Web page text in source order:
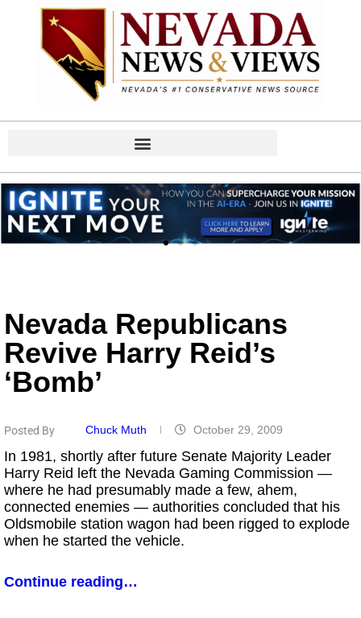
Nevada Republicans
Revive Harry Reid’s
‘bomb’
Posted By Chuck Muth October 29, 2009
In 1981, shortly after future Senate Majority Leader
Harry Reid left the Nevada Gaming Commission —
where he had presumably made a few, ahem,
connected enemies — authorities concluded that his
Oldsmobile station wagon had been rigged to explode
when he started the vehicle.
Continue reading…